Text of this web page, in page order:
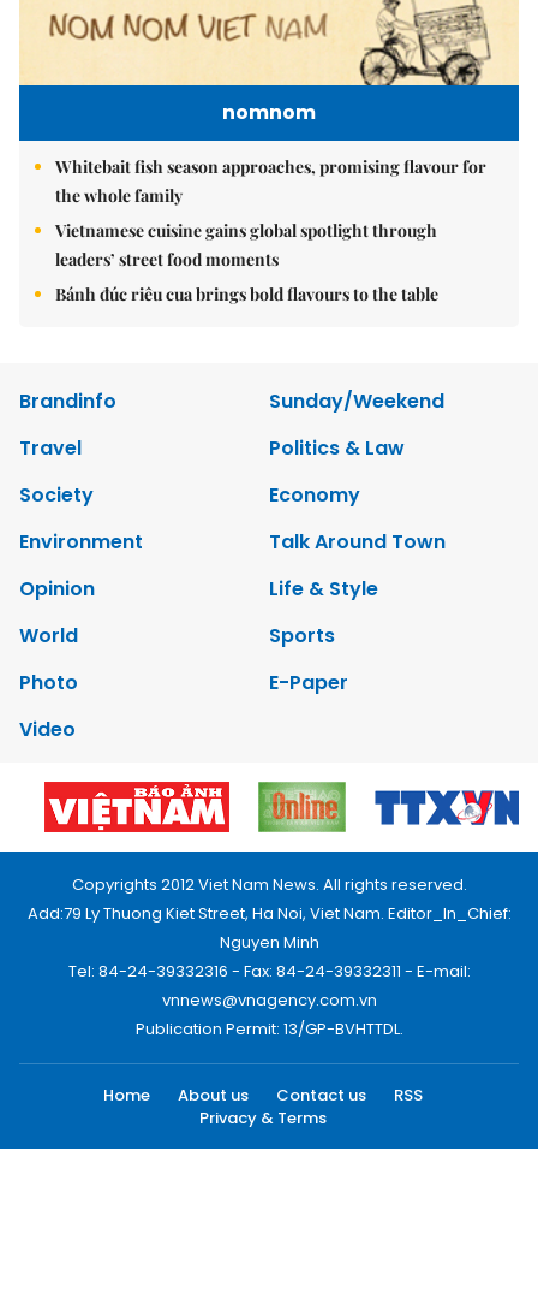
nomnom
Whitebait fish season approaches, promising flavour for
the whole family
Vietnamese cuisine gains global spotlight through
leaders’ street food moments
Bánh đúc riêu cua brings bold flavours to the table
Brandinfo
Sunday/Weekend
Travel
Politics & Law
Society
Economy
Environment
Talk Around Town
Opinion
Life & Style
World
Sports
Photo
E-Paper
Video
Copyrights 2012 Viet Nam News. All rights reserved.
Add:79 Ly Thuong Kiet Street, Ha Noi, Viet Nam. Editor_In_Chief:
Nguyen Minh
Tel: 84-24-39332316 - Fax: 84-24-39332311 - E-mail:
vnnews@vnagency.com.vn
Publication Permit: 13/GP-BVHTTDL.
Home About us Contact us
RSS
Privacy & Terms